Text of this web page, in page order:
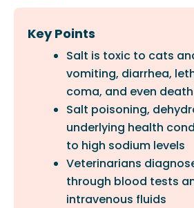
Key Points
Salt is toxic to cats
vomiting, diarrhea,
coma, and even death
Salt poisoning,
underlying health
to high sodium levels
Veterinarians
through blood tests
intravenous fluids